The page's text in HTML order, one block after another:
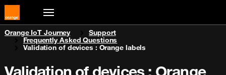
You are here:
Orange IoT Journey
Support
Frequently Asked Questions
Validation of devices : Orange labels
Validation of devices : Orange